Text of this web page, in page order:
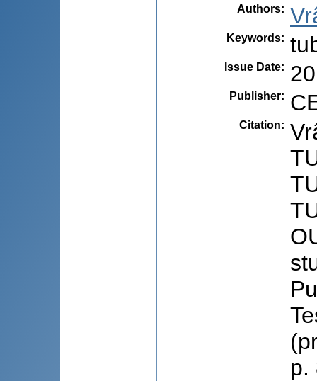
Authors:
Keywords:
Issue Date:
Publisher:
Citation:
p.